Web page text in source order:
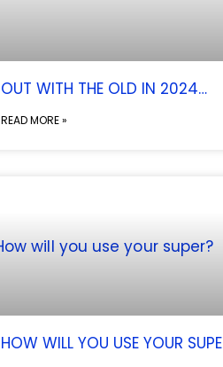
OUT WITH THE OLD IN 2024…
READ MORE »
HOW WILL YOU USE YOUR